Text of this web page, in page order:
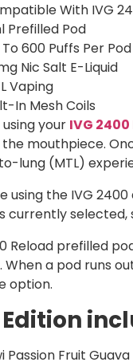
With IVG
Prefilled Pod
600 Puffs Per Pod
Nic Salt E-Liquid
Vaping
In Mesh Coils
your IVG
mouthpiece.
lung (MTL)
using the IVG
currently selected,
Reload prefilled
When a pod runs
option.
Edition
Passion Fruit Guava